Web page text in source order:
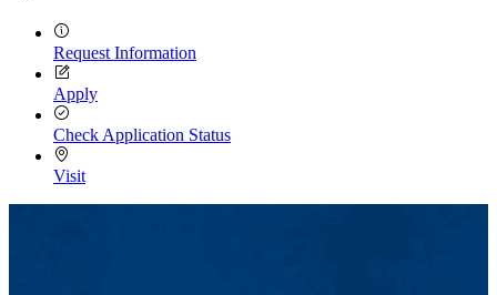
Request Information
Apply
Check Application Status
Visit